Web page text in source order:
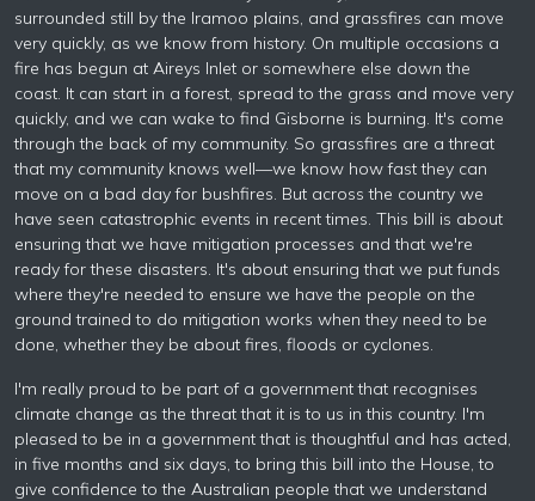
surrounded still by the Iramoo plains, and grassfires can move
very quickly, as we know from history. On multiple occasions a
fire has begun at Aireys Inlet or somewhere else down the
coast. It can start in a forest, spread to the grass and move very
quickly, and we can wake to find Gisborne is burning. It's come
through the back of my community. So grassfires are a threat
that my community knows well—we know how fast they can
move on a bad day for bushfires. But across the country we
have seen catastrophic events in recent times. This bill is about
ensuring that we have mitigation processes and that we're
ready for these disasters. It's about ensuring that we put funds
where they're needed to ensure we have the people on the
ground trained to do mitigation works when they need to be
done, whether they be about fires, floods or cyclones.
I'm really proud to be part of a government that recognises
climate change as the threat that it is to us in this country. I'm
pleased to be in a government that is thoughtful and has acted,
in five months and six days, to bring this bill into the House, to
give confidence to the Australian people that we understand